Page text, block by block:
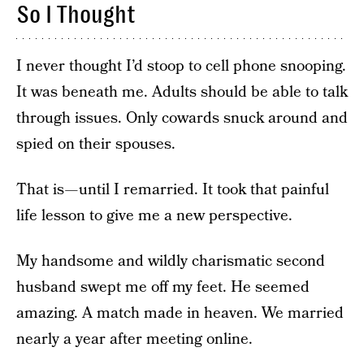
So I Thought
I never thought I’d stoop to cell phone snooping.
It was beneath me. Adults should be able to talk
through issues. Only cowards snuck around and
spied on their spouses.
That is — until I remarried. It took that painful
life lesson to give me a new perspective.
My handsome and wildly charismatic second
husband swept me off my feet. He seemed
amazing. A match made in heaven. We married
nearly a year after meeting online.